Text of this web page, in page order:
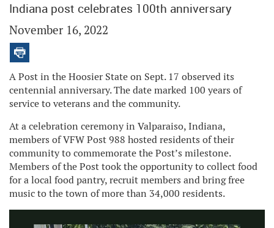
Indiana post celebrates 100th anniversary
November 16, 2022
A Post in the Hoosier State on Sept. 17 observed its
centennial anniversary. The date marked 100 years of
service to veterans and the community.
At a celebration ceremony in Valparaiso, Indiana,
members of VFW Post 988 hosted residents of their
community to commemorate the Post’s milestone.
Members of the Post took the opportunity to collect food
for a local food pantry, recruit members and bring free
music to the town of more than 34,000 residents.